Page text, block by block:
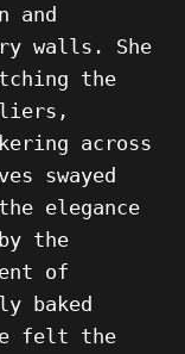
and
walls. She
the
across
swayed
elegance
the
of
baked
felt the